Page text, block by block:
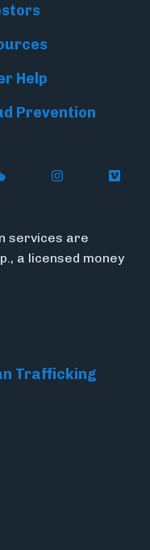
Help
Prevention
Twitter)
on Facebook
Flywire on
Follow
services are
a licensed money
Trafficking